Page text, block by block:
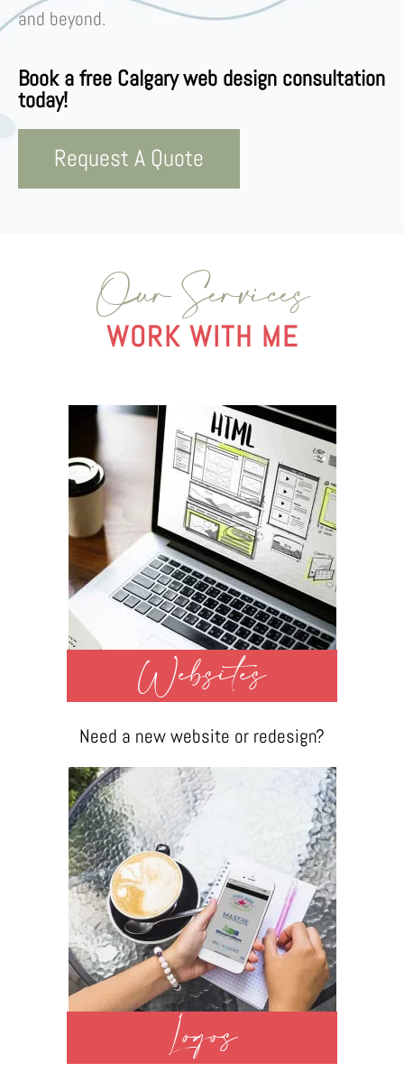
and beyond.
Book a free Calgary web design consultation
today!
Request A Quote
Our Services
WORK WITH ME
Websites
Need a new website or redesign?
Logos